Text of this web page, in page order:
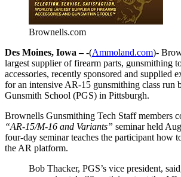
Brownells.com
Des Moines, Iowa –-(Ammoland.com)-
largest supplier of firearm parts, gunsmithing
accessories, recently sponsored and supplied
for an intensive AR-15 gunsmithing class run
Gunsmith School (PGS) in Pittsburgh.
Brownells Gunsmithing Tech Staff members
“AR-15/M-16 and Variants” seminar held
four-day seminar teaches the participant how
the AR platform.
Bob Thacker, PGS’s vice president,